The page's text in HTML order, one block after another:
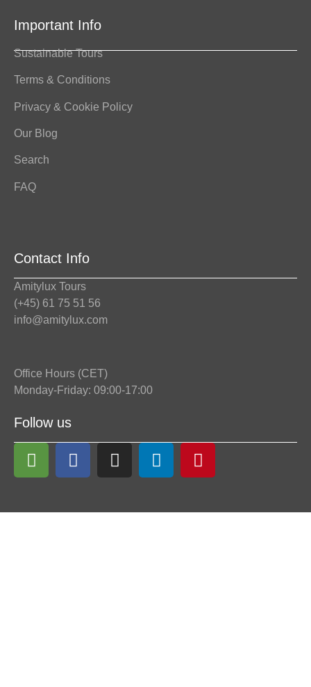
Important Info
Sustainable Tours
Terms & Conditions
Privacy & Cookie Policy
Our Blog
Search
FAQ
Contact Info
Amitylux Tours
(+45) 61 75 51 56
info@amitylux.com
Office Hours (CET)
Monday-Friday: 09:00-17:00
Follow us